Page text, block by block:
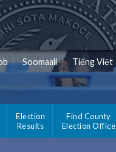
Soomaali Tiếng Việt
Election
Results
Find County
Election Office